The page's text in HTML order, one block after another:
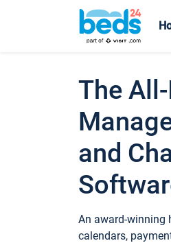
The
and
An award-winning
calendars,